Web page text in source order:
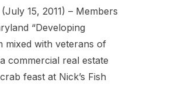
15, 2011) – Members
“Developing
mixed with veterans of
commercial real estate
feast at Nick’s Fish